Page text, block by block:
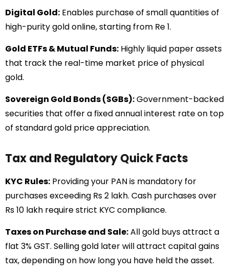
Digital Gold: Enables purchase of small quantities of
high-purity gold online, starting from Re 1.
Gold ETFs & Mutual Funds: Highly liquid paper assets
that track the real-time market price of physical
gold.
Sovereign Gold Bonds (SGBs):Government-backed
securities that offer a fixed annual interest rate on top
of standard gold price appreciation.
Tax and Regulatory Quick Facts
KYC Rules: Providing your PAN is mandatory for
purchases exceeding Rs 2 lakh. Cash purchases over
Rs 10 lakh require strict KYC compliance.
Taxes on Purchase and Sale:All gold buys attract a
flat 3% GST. Selling gold later will attract capital gains
tax, depending on how long you have held the asset.